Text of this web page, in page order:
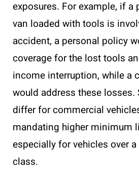
exposures. For example, if a
van loaded with tools is
accident, a personal policy
coverage for the lost tools
income interruption, while a
would address these losses.
differ for commercial
mandating higher minimum
especially for vehicles over
class.